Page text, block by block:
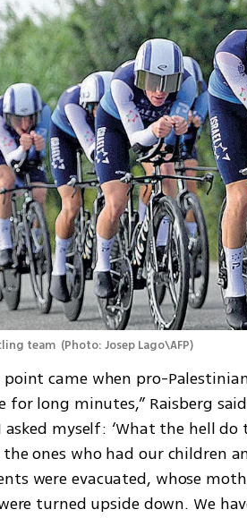
team (Photo: Josep Lago\AFP)
point came when pro-
for long minutes,” Raisberg
asked myself: ‘What the hell
the ones who had our children
were evacuated, whose
turned upside down. We